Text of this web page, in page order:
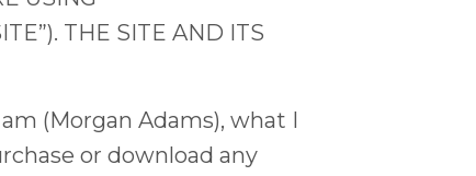
THE SITE AND ITS
(Morgan Adams), what I
or download any